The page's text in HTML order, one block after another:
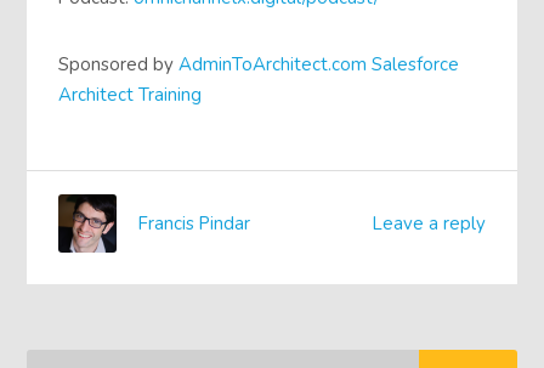
Sponsored byAdminToArchitect.com Salesforce
Architect Training
Leave a reply
Francis Pindar